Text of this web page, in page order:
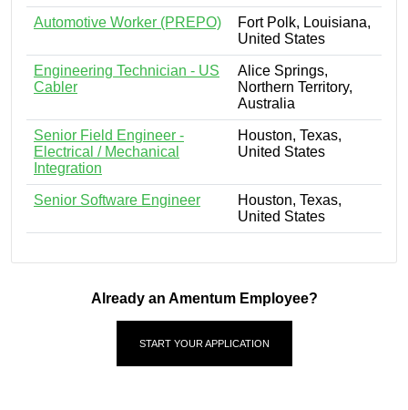
Automotive Worker (PREPO)
Fort Polk, Louisiana,
United States
Engineering Technician - US
Cabler
Alice Springs,
Northern Territory,
Australia
Senior Field Engineer -
Electrical / Mechanical
Integration
Houston, Texas,
United States
Senior Software Engineer
Houston, Texas,
United States
Already an Amentum Employee?
START YOUR APPLICATION